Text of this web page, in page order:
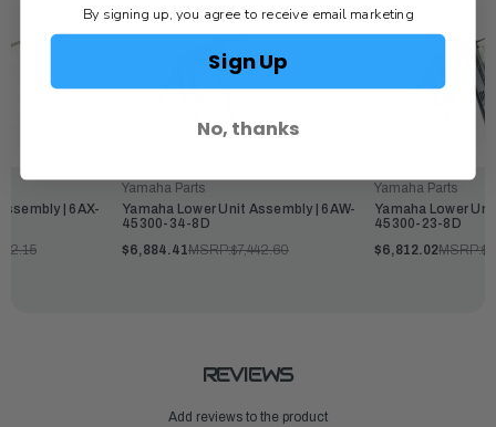
| 6AX-
Yamaha Parts
Yamaha Lower Unit Assembly | 6AW-
45300-34-8D
$6,884.41MSRP:$7,442.60
Yamaha Parts
Yamaha Lower
45300-23-8D
$6,812.02MSRP:
REVIEWS
Add reviews to the product
By signing up, you agree to receive email marketing
Sign Up
No, thanks